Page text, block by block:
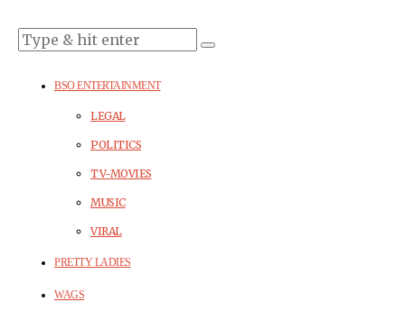
BSO ENTERTAINMENT
LEGAL
POLITICS
TV-MOVIES
MUSIC
VIRAL
PRETTY LADIES
WAGS